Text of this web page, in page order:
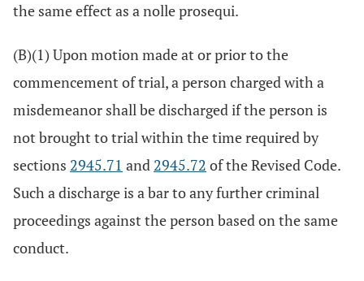
the same effect as a nolle prosequi.
(B)(1) Upon motion made at or prior to the
commencement of trial, a person charged with a
misdemeanor shall be discharged if the person is
not brought to trial within the time required by
sections 2945.71 and 2945.72 of the Revised Code.
Such a discharge is a bar to any further criminal
proceedings against the person based on the same
conduct.